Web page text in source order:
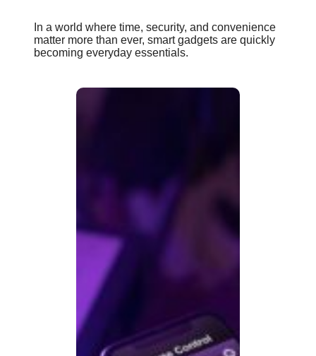
In a world where time, security, and convenience
matter more than ever, smart gadgets are quickly
becoming everyday essentials.